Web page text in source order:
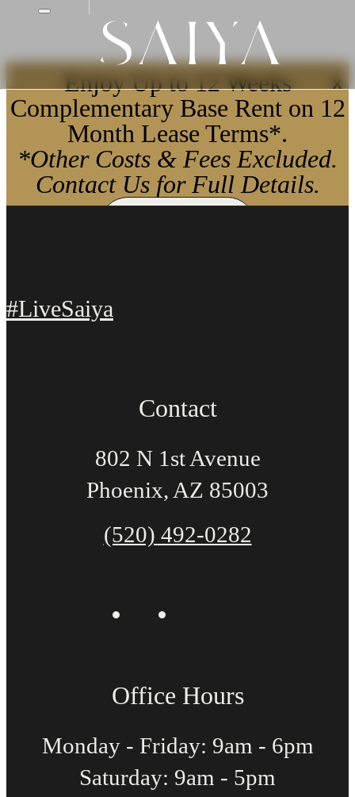
X
Enjoy Up to 12 Weeks
Complementary Base Rent on 12
Month Lease Terms*.
*Other Costs & Fees Excluded.
Contact Us for Full Details.
#LiveSaiya
Contact
802 N 1st Avenue
Phoenix, AZ 85003
(520) 492-0282
Office Hours
Monday - Friday: 9am - 6pm
Saturday: 9am - 5pm